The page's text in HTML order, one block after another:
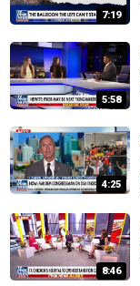
7:19
5:58
4:25
8:46